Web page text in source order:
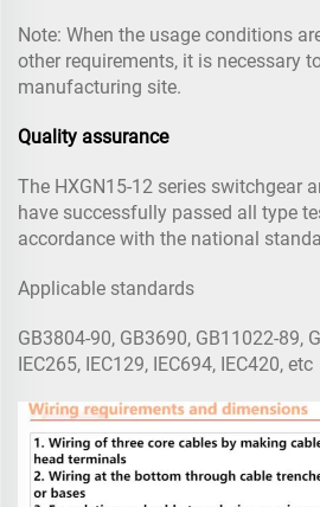
Note: When the usage conditions
other requirements, it is necessary
manufacturing site.
Quality assurance
The HXGN15-12 series switchgear
have successfully passed all type
accordance with the national
Applicable standards
GB3804-90, GB3690, GB11022-89,
IEC265, IEC129, IEC694, IEC420, etc